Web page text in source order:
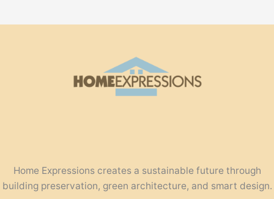
Home Expressions creates a sustainable future through
building preservation, green architecture, and smart design.